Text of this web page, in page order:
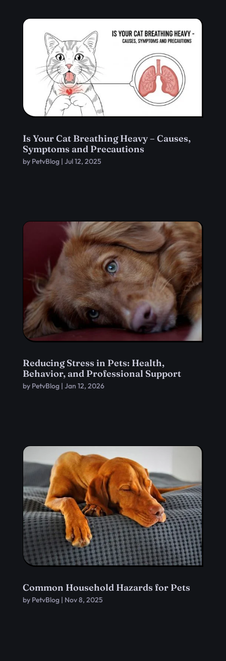
Is Your Cat Breathing Heavy – Causes,
Symptoms and Precautions
by PetvBlog| Jul 12, 2025
Reducing Stress in Pets: Health,
Behavior, and Professional Support
by PetvBlog| Jan 12, 2026
Common Household Hazards for Pets
by PetvBlog| Nov 8, 2025